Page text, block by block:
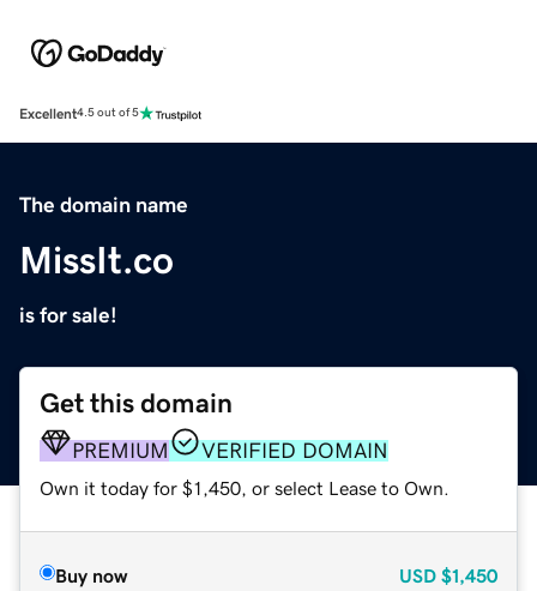
Excellent4.5 out of 5
The domain name
MissIt.co
is for sale!
Get this domain
PREMIUM VERIFIED DOMAIN
Own it today for $1,450, or select Lease to Own.
Buy now USD $1,450